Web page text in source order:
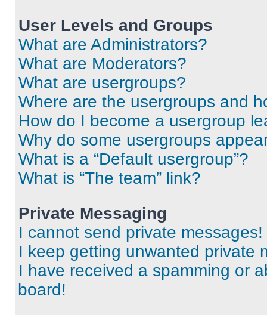
User Levels and Groups
What are Administrators?
What are Moderators?
What are usergroups?
Where are the usergroups and
How do I become a usergroup
Why do some usergroups
What is a “Default usergroup”?
What is “The team” link?
Private Messaging
I cannot send private messages!
I keep getting unwanted private
I have received a spamming or
board!